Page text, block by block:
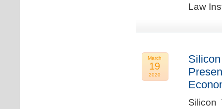
Law
March
19
2020
Silicon